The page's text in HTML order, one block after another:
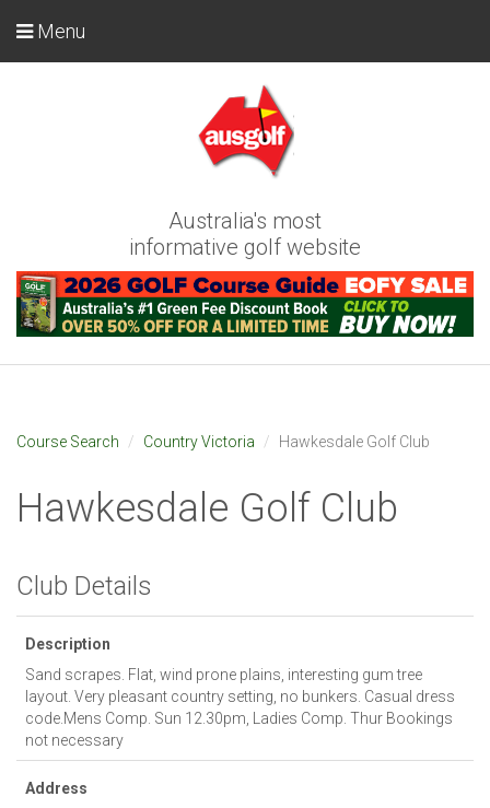
Australia's most
informative golf website
Menu
Course Search Country Victoria Hawkesdale Golf Club
Hawkesdale Golf Club
Club Details
Description
Sand scrapes. Flat, wind prone plains, interesting gum tree
layout. Very pleasant country setting, no bunkers. Casual dress
code.Mens Comp. Sun 12.30pm, Ladies Comp. Thur Bookings
not necessary
Address